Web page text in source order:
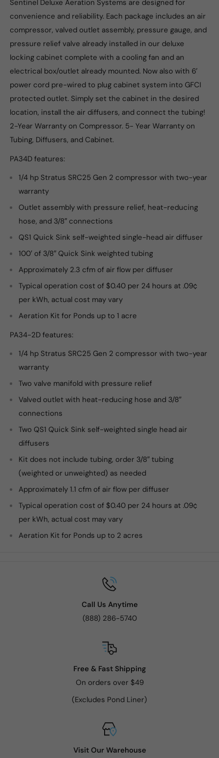
Sentinel Deluxe Aeration Systems are designed for
convenience and reliability. Each package includes an air
compressor, valved outlet assembly, pressure gauge, and
pressure relief valve already installed in our deluxe
locking cabinet complete with a cooling fan and an
electrical box/outlet already mounted. Now also with 6′
power cord pre-wired to plug cabinet system into GFCI
protected outlet. Simply set the cabinet in the desired
location, install the air diffusers, and connect the tubing!
2-Year Warranty on Compressor. 5- Year Warranty on
Tubing, Diffusers, and Cabinet.
PA34D features:
1/4 hp Stratus SRC25 Gen 2 compressor with two-year
warranty
Outlet assembly with pressure relief, heat-reducing
hose, and 3/8″ connections
QS1 Quick Sink self-weighted single-head air diffuser
100′ of 3/8″ Quick Sink weighted tubing
Approximately 2.3 cfm of air flow per diffuser
Typical operation cost of $0.40 per 24 hours at .09¢
per kWh, actual cost may vary
Aeration Kit for Ponds up to 1 acre
PA34-2D features:
1/4 hp Stratus SRC25 Gen 2 compressor with two-year
warranty
Two valve manifold with pressure relief
Valved outlet with heat-reducing hose and 3/8″
connections
Two QS1 Quick Sink self-weighted single head air
diffusers
Kit does not include tubing, order 3/8″ tubing
(weighted or unweighted) as needed
Approximately 1.1 cfm of air flow per diffuser
Typical operation cost of $0.40 per 24 hours at .09¢
per kWh, actual cost may vary
Aeration Kit for Ponds up to 2 acres
Call Us Anytime
(888) 286-5740
Free & Fast Shipping
On orders over $49
(Excludes Pond Liner)
Visit Our Warehouse